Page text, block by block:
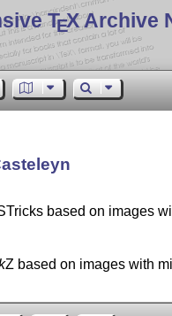
TEX Archive
based on images
Z based on images with